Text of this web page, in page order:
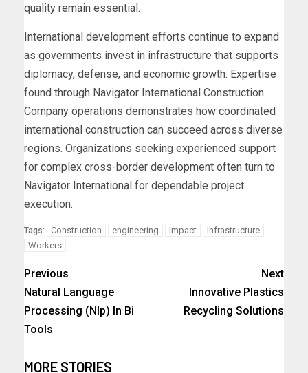
quality remain essential.
International development efforts continue to expand
as governments invest in infrastructure that supports
diplomacy, defense, and economic growth. Expertise
found through Navigator International Construction
Company operations demonstrates how coordinated
international construction can succeed across diverse
regions. Organizations seeking experienced support
for complex cross-border development often turn to
Navigator International for dependable project
execution.
Tags: Construction engineering Impact
Infrastructure
Workers
Previous
Natural Language
Processing (Nlp) In Bi
Tools
Next
Innovative Plastics
Recycling Solutions
MORE STORIES